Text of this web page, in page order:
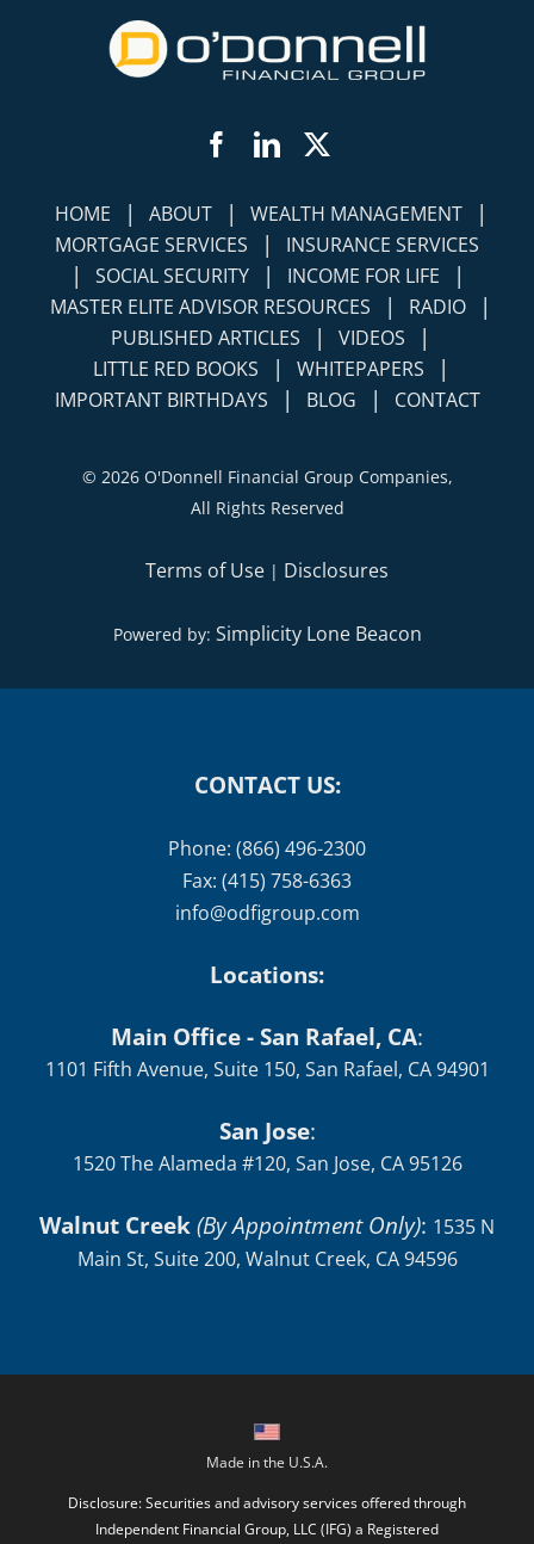
Facebook
LinkedIn
HOME | ABOUT | WEALTH MANAGEMENT |
MORTGAGE SERVICES | INSURANCE SERVICES
| SOCIAL SECURITY | INCOME FOR LIFE |
MASTER ELITE ADVISOR RESOURCES | RADIO |
PUBLISHED ARTICLES | VIDEOS |
LITTLE RED BOOKS | WHITEPAPERS |
IMPORTANT BIRTHDAYS | BLOG | CONTACT
© 2026 O'Donnell Financial Group Companies,
All Rights Reserved
Terms of Use | Disclosures
Powered by: Simplicity Lone Beacon
CONTACT US:
Phone: (866) 496-2300
Fax: (415) 758-6363
info@odfigroup.com
Locations:
Main Office - San Rafael, CA:
1101 Fifth Avenue, Suite 150, San Rafael, CA 94901
San Jose:
1520 The Alameda #120, San Jose, CA 95126
Walnut Creek(By Appointment Only): 1535 N
Main St, Suite 200, Walnut Creek, CA 94596
Made in the U.S.A.
Disclosure: Securities and advisory services offered through
Independent Financial Group, LLC (IFG) a Registered